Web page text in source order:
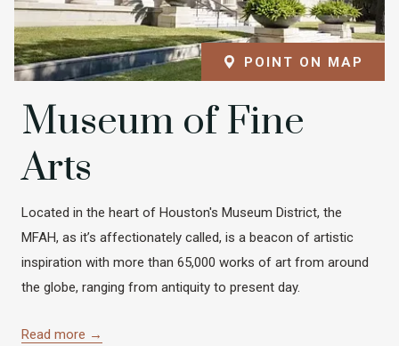
POINT ON MAP
Museum of Fine
Arts
Located in the heart of Houston's Museum District, the
MFAH, as it’s affectionately called, is a beacon of artistic
inspiration with more than 65,000 works of art from around
the globe, ranging from antiquity to present day.
Read more